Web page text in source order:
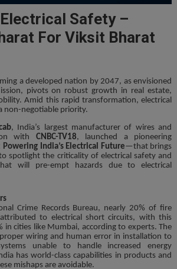
Safety –
For Viksit Bharat
a developed nation by 2047, as envisioned
pivots on robust growth in real estate,
Amid this rapid transformation, electrical
non-negotiable priority.
, India’s largest manufacturer of wires and
with CNBC-TV18, launched a pioneering
Powering India’s Electrical Future—that brings
spotlight the criticality of electrical safety and
will pre-empt hazards due to electrical
Crime Records Bureau, nearly 20% of fire
to electrical short circuits, with this
in cities like Mumbai, according to experts. The
wiring and human error in installation to
unable to handle increased energy
has world-class capabilities in products and
mishaps are avoidable.